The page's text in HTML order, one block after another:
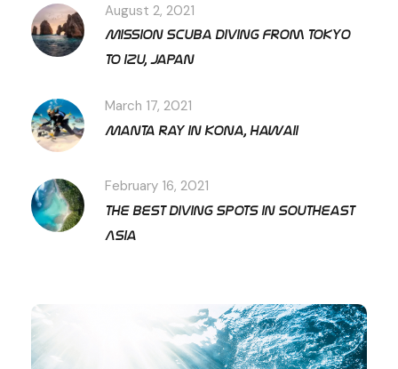
August 2, 2021
Mission Scuba diving from Tokyo
to Izu, Japan
March 17, 2021
Manta ray in Kona, Hawaii
February 16, 2021
The best diving spots in Southeast
Asia